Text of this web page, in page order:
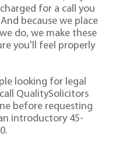
for a call you
because we place
do, we make these
you'll feel properly
looking for legal
QualitySolicitors
before requesting
introductory 45-